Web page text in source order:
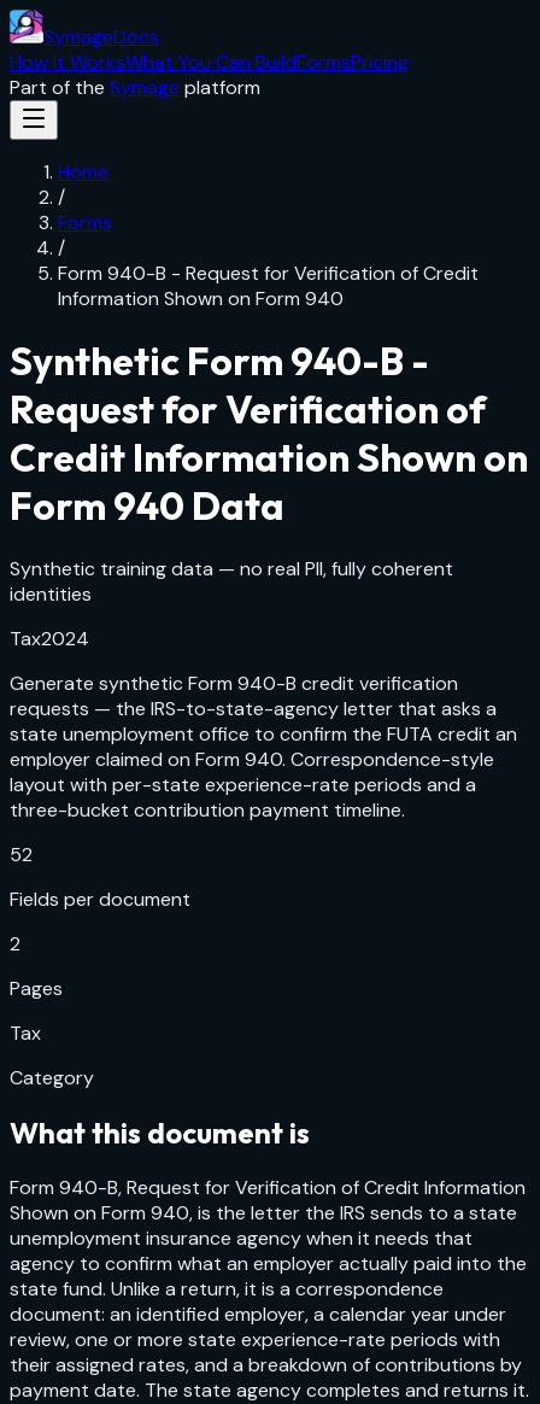
SymageDocs
How it WorksWhat You Can BuildFormsPricing
Part of the Symage platform
Home
/
Forms
/
Form 940-B - Request for Verification of Credit
Information Shown on Form 940
Synthetic Form 940-B -
Request for Verification of
Credit Information Shown on
Form 940 Data
Synthetic training data — no real PII, fully coherent
identities
Tax2024
Generate synthetic Form 940-B credit verification
requests — the IRS-to-state-agency letter that asks a
state unemployment office to confirm the FUTA credit an
employer claimed on Form 940. Correspondence-style
layout with per-state experience-rate periods and a
three-bucket contribution payment timeline.
52
Fields per document
2
Pages
Tax
Category
What this document is
Form 940-B, Request for Verification of Credit Information
Shown on Form 940, is the letter the IRS sends to a state
unemployment insurance agency when it needs that
agency to confirm what an employer actually paid into the
state fund. Unlike a return, it is a correspondence
document: an identified employer, a calendar year under
review, one or more state experience-rate periods with
their assigned rates, and a breakdown of contributions by
payment date. The state agency completes and returns it.